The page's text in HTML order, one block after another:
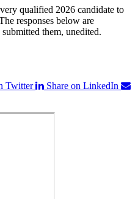
qualified 2026 candidate to
responses below are
them, unedited.
Twitter
Share on LinkedIn